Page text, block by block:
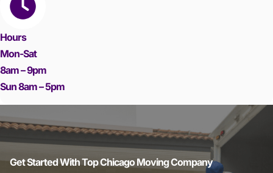
Hours
Mon-Sat
8am – 9pm
Sun 8am – 5pm
Get Started With Top Chicago Moving Company